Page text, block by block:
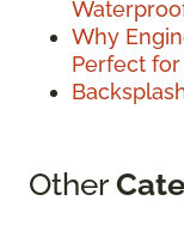
Why
Perfect
Other